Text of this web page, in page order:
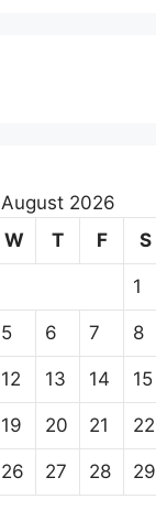
August 2026
W T F S
1
5 6 7 8
12 13 14 15
19 20 21 22
26 27 28 29